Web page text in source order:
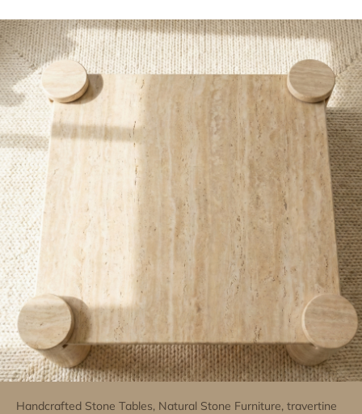
Handcrafted Stone Tables, Natural Stone Furniture, travertine